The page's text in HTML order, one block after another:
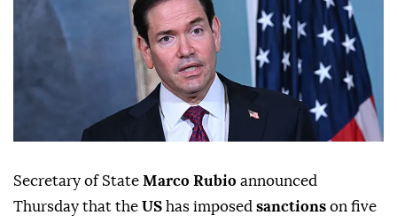
Secretary of State Marco Rubio announced
Thursday that the US has imposed sanctions on five